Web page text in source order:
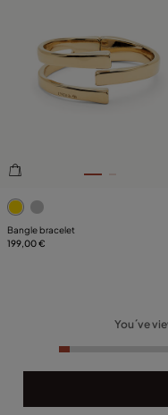
5 out of 5 Customer
Bangle bracelet
199,00 €
You´ve